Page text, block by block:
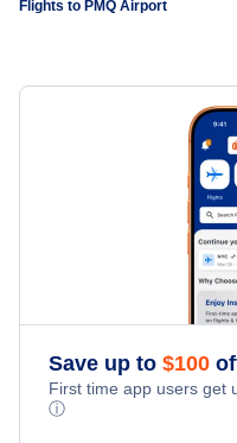
Flights to PMQ Airport
Save up to $100
First time app users get
ⓘ